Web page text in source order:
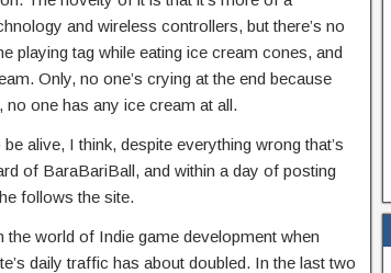
and wireless controllers, but there’s no
playing tag while eating ice cream cones, and
Only, no one’s crying at the end because
one has any ice cream at all.
alive, I think, despite everything wrong that’s
of BaraBariBall, and within a day of posting
follows the site.
the world of Indie game development when
daily traffic has about doubled. In the last two